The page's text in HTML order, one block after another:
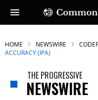
HOME NEWSWIRE
ACCURACY (IPA)
THE PROGRESSIVE
NEWSWIRE